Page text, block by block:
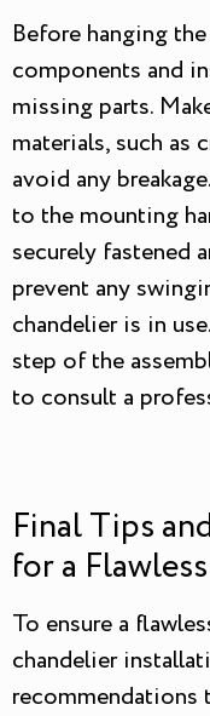
Before hanging
components and
missing parts.
materials, such as
avoid any
to the mounting
securely fastened
prevent any
chandelier is in
step of the
to consult a
Final Tips
for a
To ensure a
chandelier
recommendations